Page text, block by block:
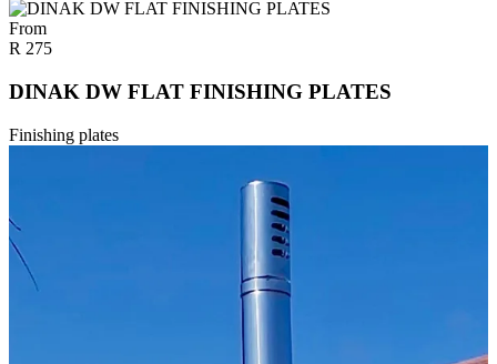
From
R 275
DINAK DW FLAT FINISHING PLATES
Finishing plates